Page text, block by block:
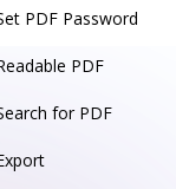
PDF Password
PDF
for PDF